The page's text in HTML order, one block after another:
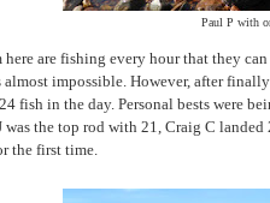
Paul P with
here are fishing every hour that they
almost impossible. However, after
fish in the day. Personal bests were
was the top rod with 21, Craig C
the first time.